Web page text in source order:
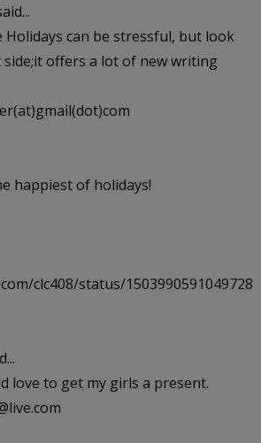
Holidays can be stressful, but look
offers a lot of new writing
happiest of holidays!
clc408/status/1503990591049728
love to get my girls a present.